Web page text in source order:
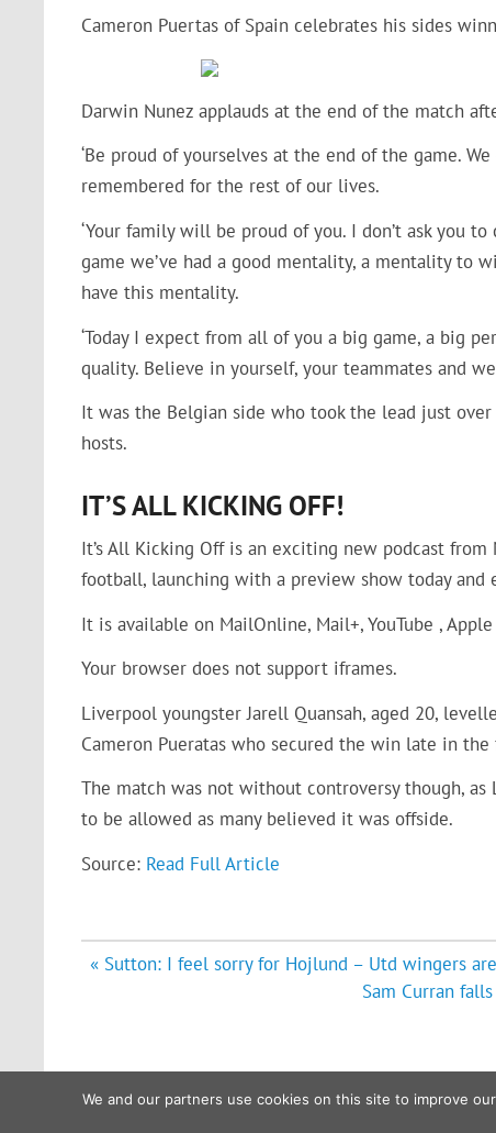
Cameron Puertas of Spain celebrates his sides
Darwin Nunez applauds at the end of the match
‘Be proud of yourselves at the end of the game.
remembered for the rest of our lives.
‘Your family will be proud of you. I don’t ask you
game we’ve had a good mentality, a mentality to
have this mentality.
‘Today I expect from all of you a big game, a big
quality. Believe in yourself, your teammates and
It was the Belgian side who took the lead just
hosts.
IT’S ALL KICKING OFF!
It’s All Kicking Off is an exciting new podcast
football, launching with a preview show today and
It is available on MailOnline, Mail+, YouTube ,
Your browser does not support iframes.
Liverpool youngster Jarell Quansah, aged 20,
Cameron Pueratas who secured the win late in the
The match was not without controversy though,
to be allowed as many believed it was offside.
Source: Read Full Article
Post
« Sutton: I feel sorry for Hojlund – Utd wingers are
Sam Curran
We and our partners use cookies on this site to improve